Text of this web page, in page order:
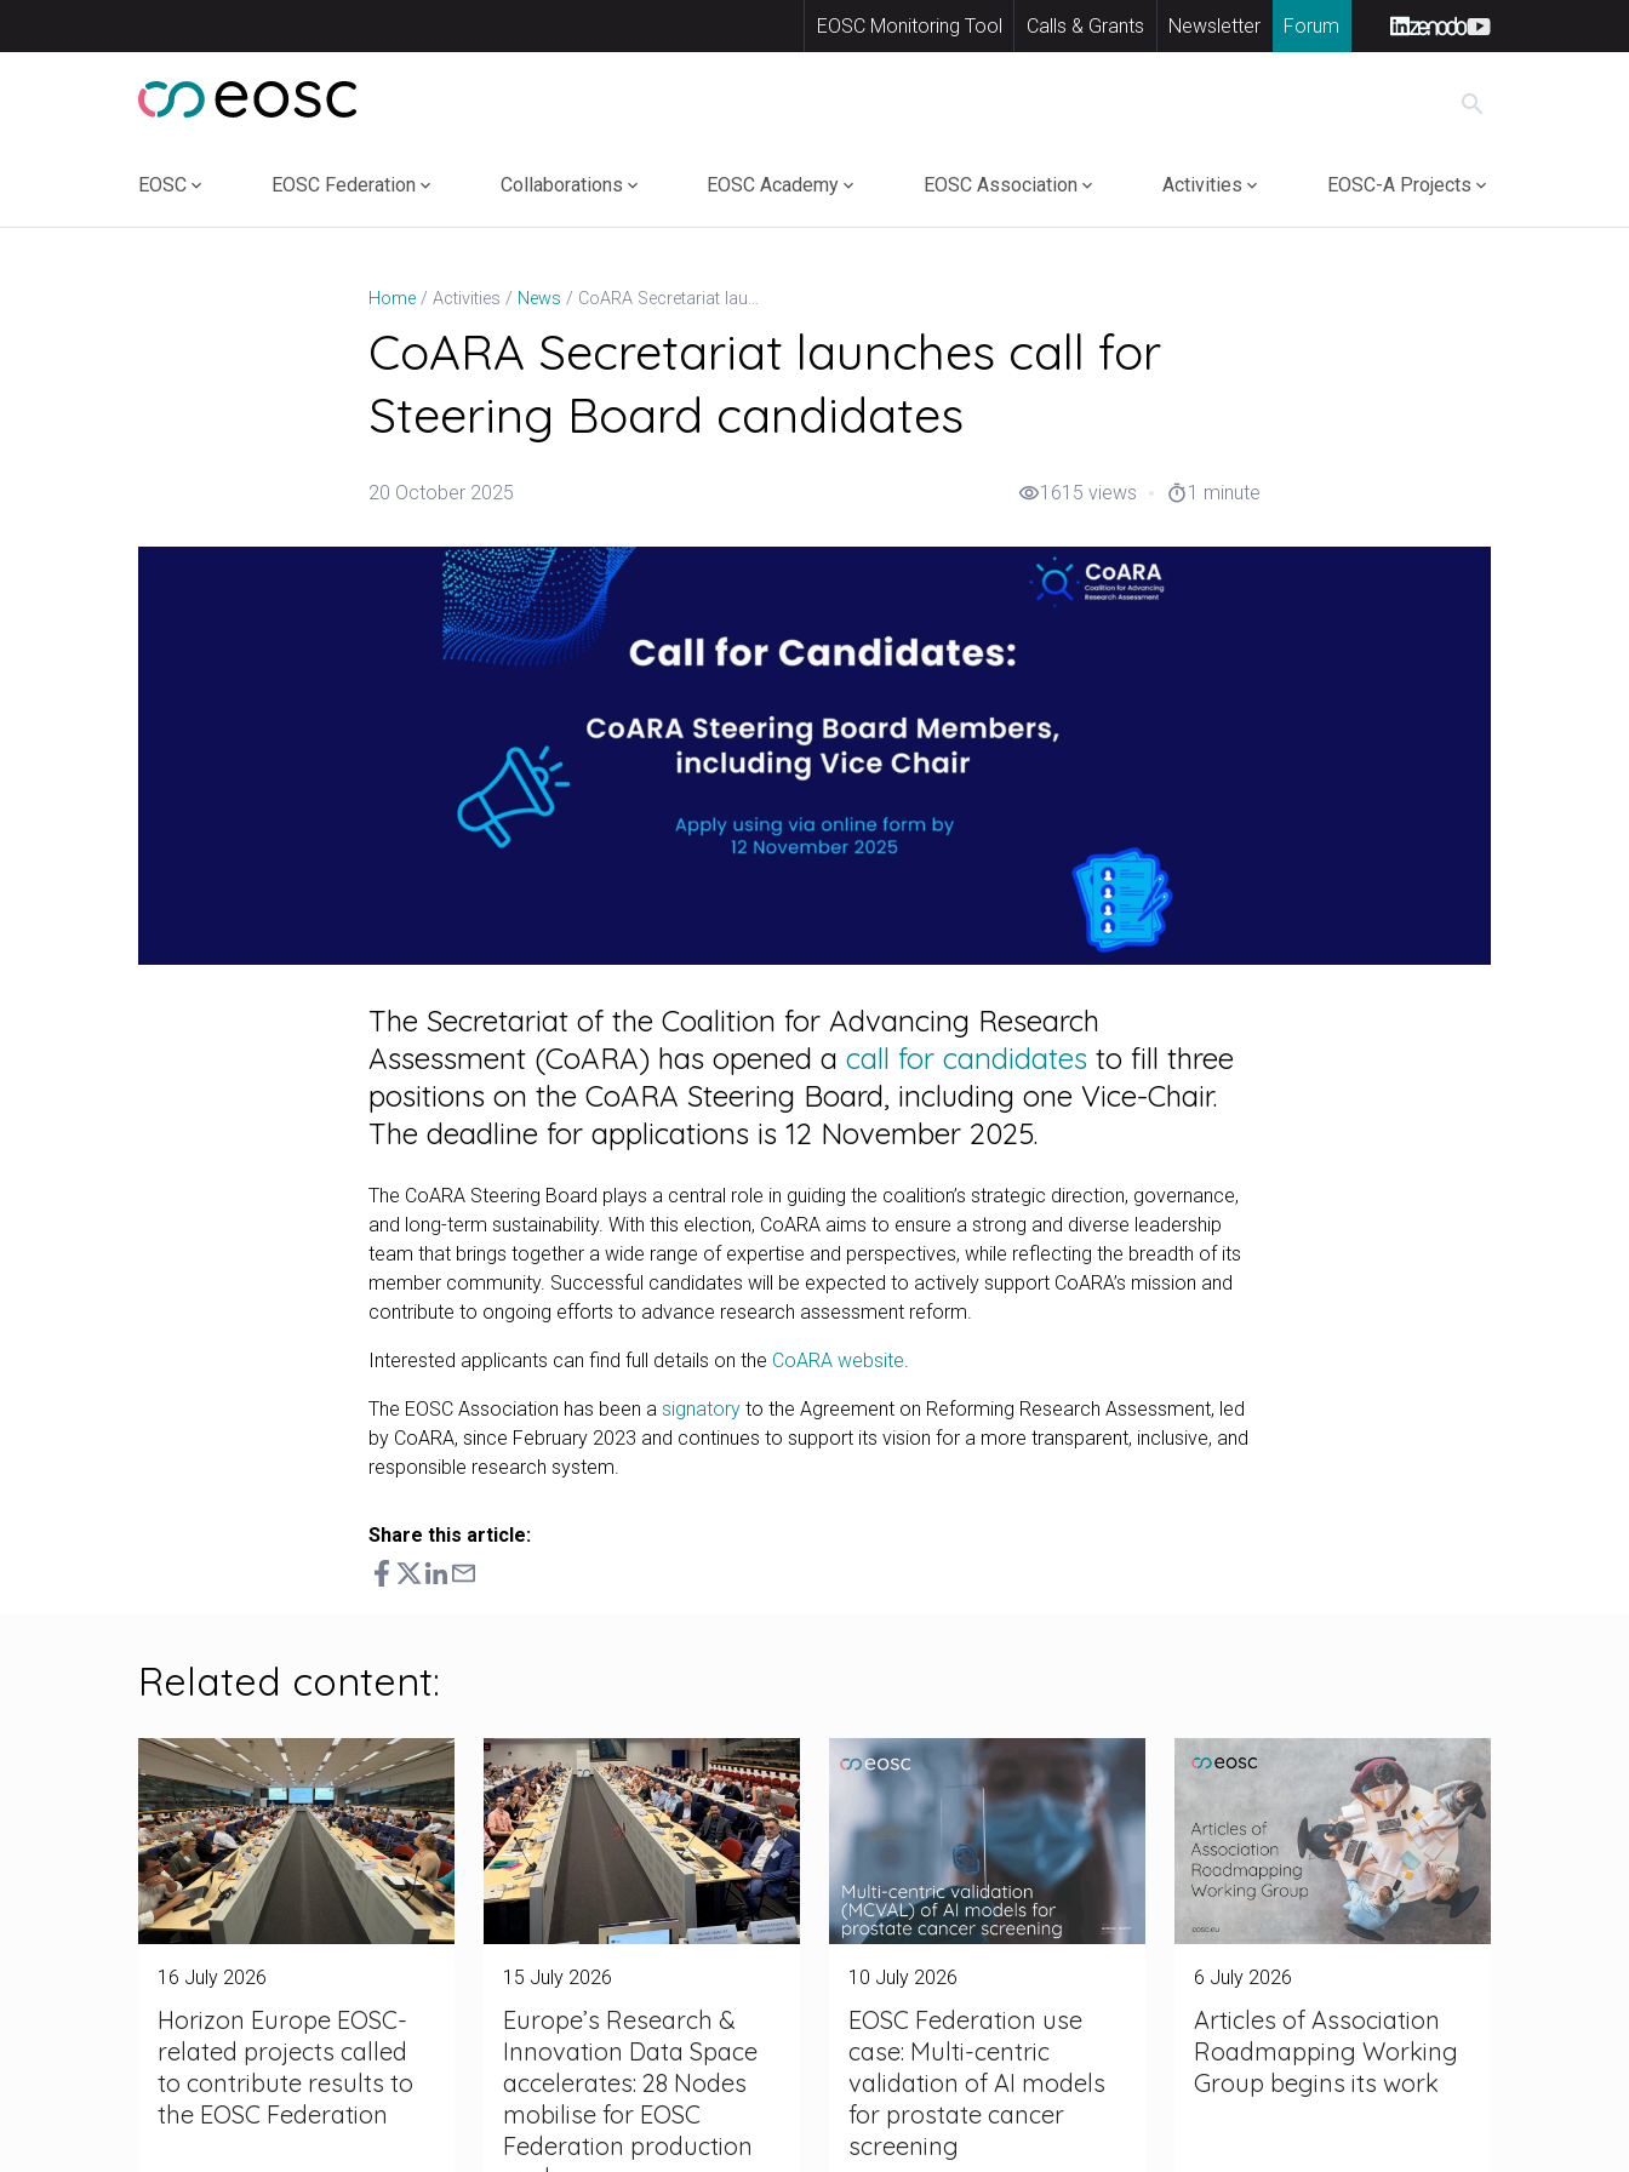
EOSC Monitoring Tool Calls & Grants Newsletter Forum
search
EOSC EOSC Federation Collaborations EOSC Academy EOSC Association Activities EOSC-A Projects
Home Activities News CoARA Secretariat launches call for Steering Board candidates
CoARA Secretariat launches call for
Steering Board candidates
20 October 2025 visibility1615 views timer1 minute
The Secretariat of the Coalition for Advancing Research
Assessment (CoARA) has opened a call for candidates to fill three
positions on the CoARA Steering Board, including one Vice-Chair.
The deadline for applications is 12 November 2025.
The CoARA Steering Board plays a central role in guiding the coalition’s strategic direction, governance,
and long-term sustainability. With this election, CoARA aims to ensure a strong and diverse leadership
team that brings together a wide range of expertise and perspectives, while reflecting the breadth of its
member community. Successful candidates will be expected to actively support CoARA’s mission and
contribute to ongoing efforts to advance research assessment reform.
Interested applicants can find full details on the CoARA website
The EOSC Association has been a signatory to the Agreement on Reforming Research Assessment, led
by CoARA, since February 2023 and continues to support its vision for a more transparent, inclusive, and
responsible research system.
Share this article:
Related content:
16 July 2026
Horizon Europe EOSC-
related projects called
to contribute results to
the EOSC Federation
15 July 2026
Europe’s Research &
Innovation Data Space
accelerates: 28 Nodes
mobilise for EOSC
Federation production
10 July 2026
EOSC Federation use
case: Multi-centric
validation of AI models
for prostate cancer
screening
6 July 2026
Articles of Association
Roadmapping Working
Group begins its work